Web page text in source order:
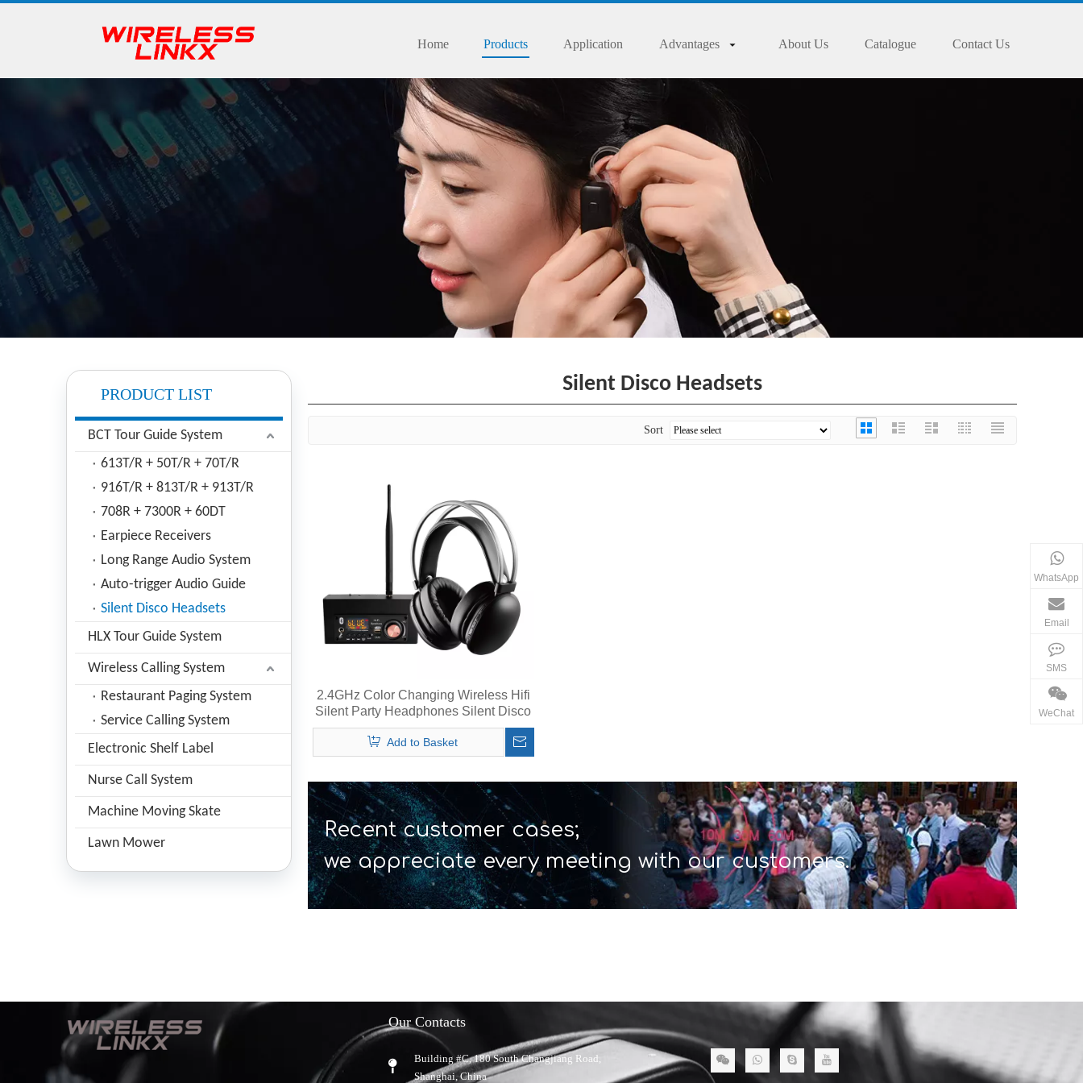
Home Products Application Advantages About Us Catalogue Contact Us
WhatsApp
Email
SMS
WeChat
PRODUCT LIST
BCT Tour Guide System
613T/R + 50T/R + 70T/R
916T/R + 813T/R + 913T/R
708R + 7300R + 60DT
Earpiece Receivers
Long Range Audio System
Auto-trigger Audio Guide
Silent Disco Headsets
HLX Tour Guide System
Wireless Calling System
Restaurant Paging System
Service Calling System
Electronic Shelf Label
Nurse Call System
Machine Moving Skate
Lawn Mower
Silent Disco Headsets
Sort
2.4GHz Color Changing Wireless Hifi
Silent Party Headphones Silent Disco
Headsets
Add to Basket
Recent customer cases;
we appreciate every meeting with our customers.
Our Contacts
Building #C, 180 South Changjiang Road,
​Shanghai, China